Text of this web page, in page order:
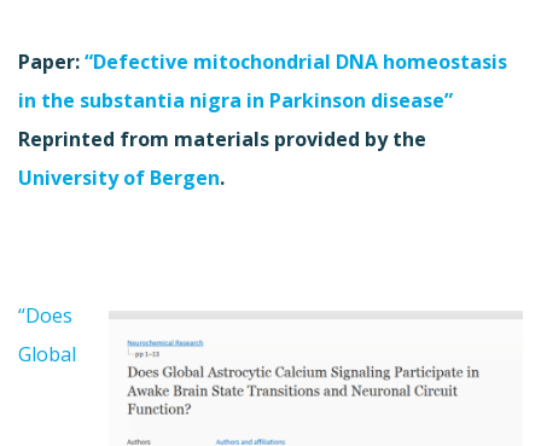
Paper:“Defective mitochondrial DNA homeostasis
in the substantia nigra in Parkinson disease”
Reprinted from materials provided by the
University of Bergen.
“Does
Global